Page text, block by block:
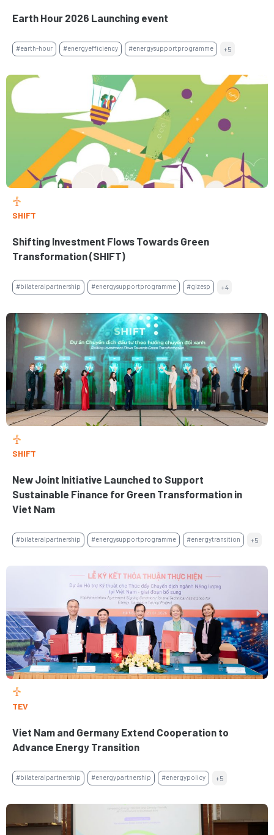
Earth Hour 2026 Launching event
#earth-hour #energyefficiency #energysupportprogramme +5
SHIFT
Shifting Investment Flows Towards Green
Transformation (SHIFT)
#bilateralpartnership #energysupportprogramme #gizesp +4
SHIFT
New Joint Initiative Launched to Support
Sustainable Finance for Green Transformation in
Viet Nam
#bilateralpartnership #energysupportprogramme #energytransition +5
TEV
Viet Nam and Germany Extend Cooperation to
Advance Energy Transition
#bilateralpartnership #energypartnership #energypolicy +5